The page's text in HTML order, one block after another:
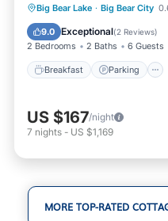
Big Bear Lake · Big Bear City
9.0 Exceptional(2 Reviews)
2 Bedrooms 2 Baths 6 Guests
Breakfast Parking
Breakfast
Balcony/Terrace
US $167/night
7 nights - US $1,169
MORE TOP-RATED